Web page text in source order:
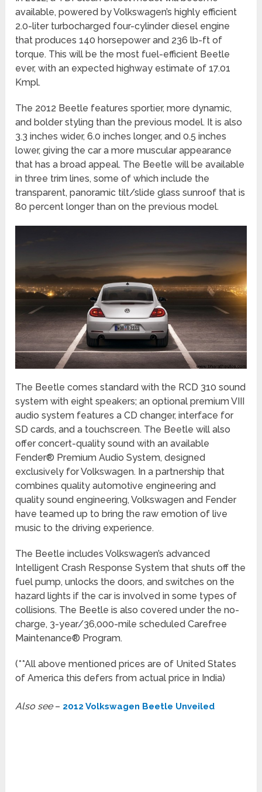
available, powered by Volkswagen’s highly efficient
2.0-liter turbocharged four-cylinder diesel engine
that produces 140 horsepower and 236 lb-ft of
torque. This will be the most fuel-efficient Beetle
ever, with an expected highway estimate of 17.01
Kmpl.
The 2012 Beetle features sportier, more dynamic,
and bolder styling than the previous model. It is also
3.3 inches wider, 6.0 inches longer, and 0.5 inches
lower, giving the car a more muscular appearance
that has a broad appeal. The Beetle will be available
in three trim lines, some of which include the
transparent, panoramic tilt/slide glass sunroof that is
80 percent longer than on the previous model.
The Beetle comes standard with the RCD 310 sound
system with eight speakers; an optional premium VIII
audio system features a CD changer, interface for
SD cards, and a touchscreen. The Beetle will also
offer concert-quality sound with an available
Fender® Premium Audio System, designed
exclusively for Volkswagen. In a partnership that
combines quality automotive engineering and
quality sound engineering, Volkswagen and Fender
have teamed up to bring the raw emotion of live
music to the driving experience.
The Beetle includes Volkswagen’s advanced
Intelligent Crash Response System that shuts off the
fuel pump, unlocks the doors, and switches on the
hazard lights if the car is involved in some types of
collisions. The Beetle is also covered under the no-
charge, 3-year/36,000-mile scheduled Carefree
Maintenance® Program.
(**All above mentioned prices are of United States
of America this defers from actual price in India)
Also see– 2012 Volkswagen Beetle Unveiled